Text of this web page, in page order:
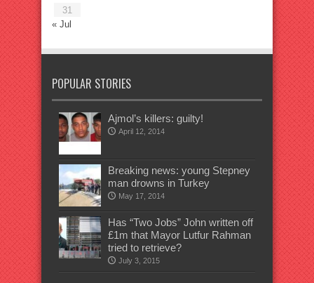
31
« Jul
POPULAR STORIES
Ajmol’s killers: guilty!
April 12, 2014
Breaking news: young Stepney
man drowns in Turkey
May 17, 2014
Has “Two Jobs” John written off
£1m that Mayor Lutfur Rahman
tried to retrieve?
July 3, 2015